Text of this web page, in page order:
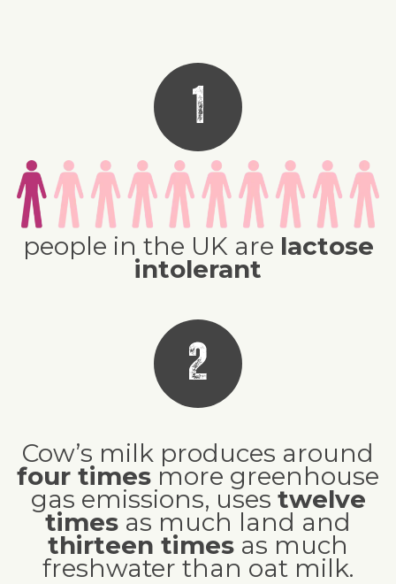
1
people in the UK are lactose
intolerant
2
Cow’s milk produces around
four times more greenhouse
gas emissions, uses twelve
times as much land and
thirteen times as much
freshwater than oat milk.